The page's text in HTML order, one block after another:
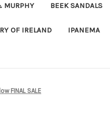
MURPHY BEEK SANDALS
OF IRELAND IPANEMA
FINAL SALE